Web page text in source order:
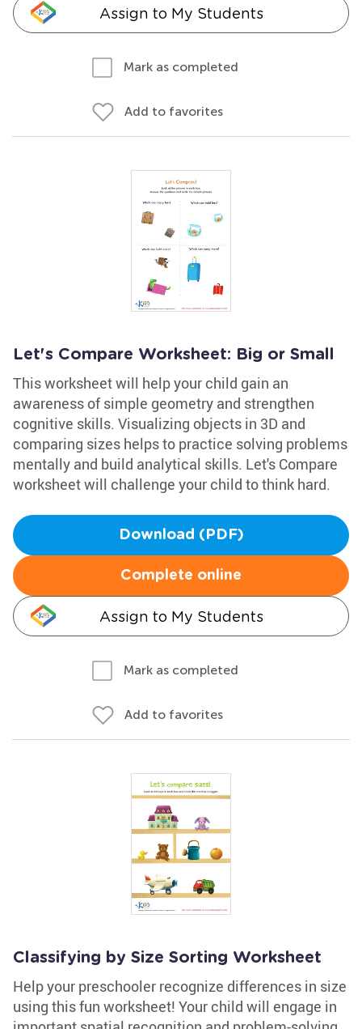
Assign to My Students
Mark as completed
Add to favorites
Let's Compare Worksheet: Big or Small
This worksheet will help your child gain an
awareness of simple geometry and strengthen
cognitive skills. Visualizing objects in 3D and
comparing sizes helps to practice solving problems
mentally and build analytical skills. Let's Compare
worksheet will challenge your child to think hard.
Download (PDF)
Complete online
Assign to My Students
Mark as completed
Add to favorites
Classifying by Size Sorting Worksheet
Help your preschooler recognize differences in size
using this fun worksheet! Your child will engage in